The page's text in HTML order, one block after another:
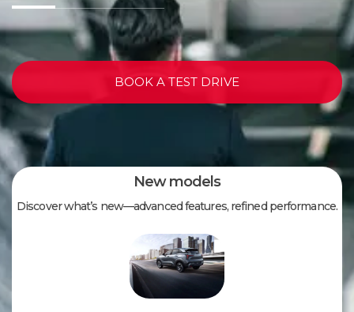
BOOK A TEST DRIVE
New models
Discover what’s new—advanced features, refined performance.